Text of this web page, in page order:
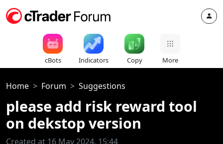
cBots Indicators Copy More
Home Forum Suggestions
please add risk reward tool
on dekstop version
Created at 16 May 2024, 15:44